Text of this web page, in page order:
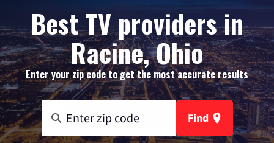
Best TV providers in
Racine, Ohio
Enter your zip code to get the most accurate results
Find